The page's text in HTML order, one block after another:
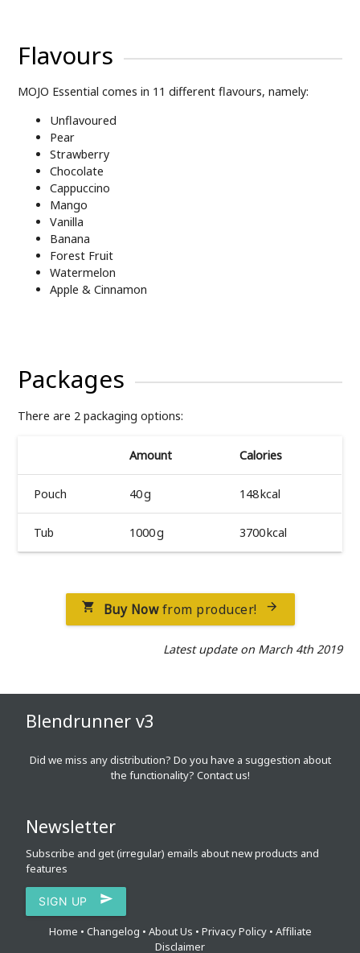
Flavours
MOJO Essential comes in 11 different flavours, namely:
Unflavoured
Pear
Strawberry
Chocolate
Cappuccino
Mango
Vanilla
Banana
Forest Fruit
Watermelon
Apple & Cinnamon
Packages
There are 2 packaging options:
Amount Calories
Pouch 40 g 148 kcal
Tub 1000 g 3700 kcal
 Buy Nowfrom producer! 
Latest update on March 4th 2019
Blendrunner v3
Did we miss any distribution? Do you have a suggestion about
the functionality? Contact us!
Newsletter
Subscribe and get (irregular) emails about new products and
features

SIGN UP
Home • Changelog • About Us • Privacy Policy• Affiliate
Disclaimer